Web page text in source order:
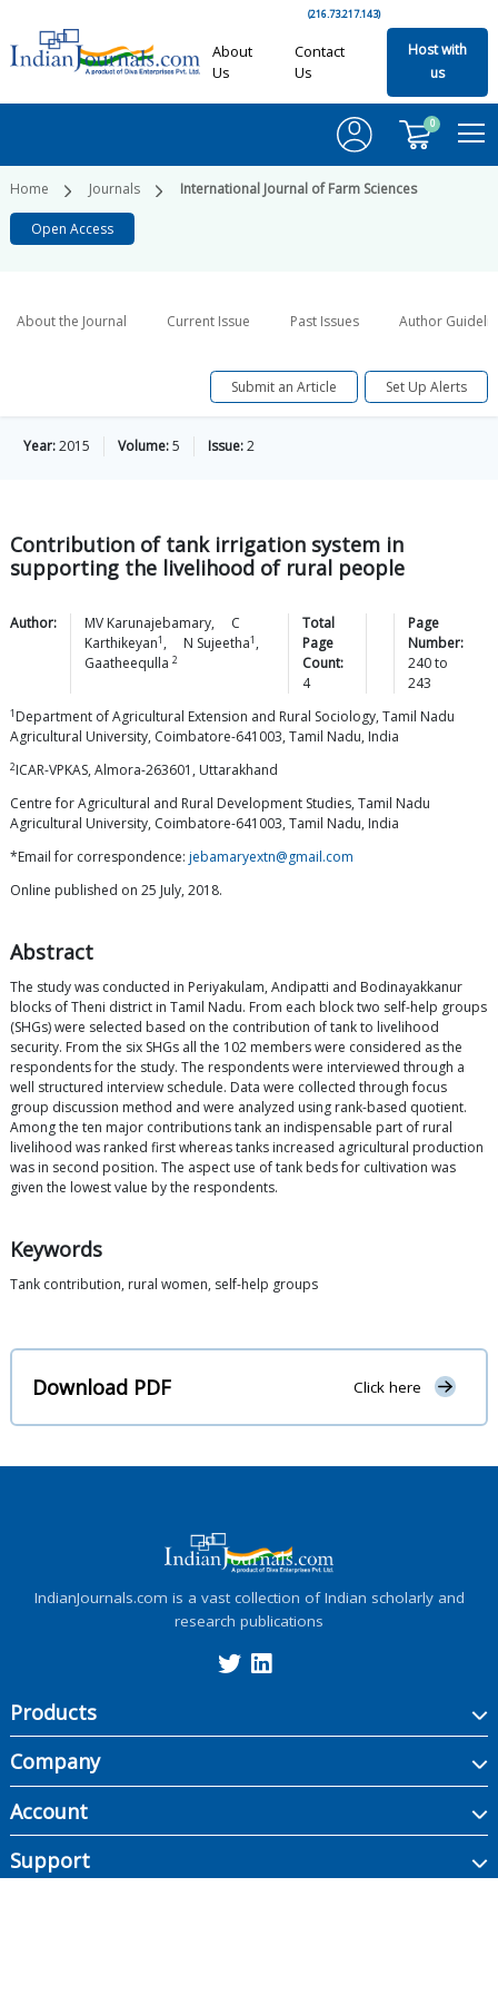
(216.73.217.143)
About
Us
Contact
Us
Host with
us
0
Home Journals International Journal of Farm Sciences
Open Access
About the Journal Current Issue Past Issues Author
Submit an Article Set Up Alerts
Year:2015 Volume:5 Issue:2
Contribution of tank irrigation system in
supporting the livelihood of rural people
Author: MV Karunajebamary,
C
Karthikeyan1 , N Sujeetha1 ,
Gaatheequlla 2
Total
Page
Count:
4
Page
Number:
240to
243
1 Department of Agricultural Extension and Rural Sociology, Tamil Nadu
Agricultural University, Coimbatore-641003, Tamil Nadu, India
2ICAR-VPKAS, Almora-263601, Uttarakhand
Centre for Agricultural and Rural Development Studies, Tamil Nadu
Agricultural University, Coimbatore-641003, Tamil Nadu, India
*Email for correspondence: jebamaryextn@gmail.com
Online published on 25 July, 2018.
Abstract
The study was conducted in Periyakulam, Andipatti and Bodinayakkanur
blocks of Theni district in Tamil Nadu. From each block two self-help groups
(SHGs) were selected based on the contribution of tank to livelihood
security. From the six SHGs all the 102 members were considered as the
respondents for the study. The respondents were interviewed through a
well structured interview schedule. Data were collected through focus
group discussion method and were analyzed using rank-based quotient.
Among the ten major contributions tank an indispensable part of rural
livelihood was ranked first whereas tanks increased agricultural production
was in second position. The aspect use of tank beds for cultivation was
given the lowest value by the respondents.
Keywords
Tank contribution, rural women, self-help groups
Download PDF Click here
IndianJournals.com is a vast collection of Indian scholarly and
research publications
Products
Company
Account
Support